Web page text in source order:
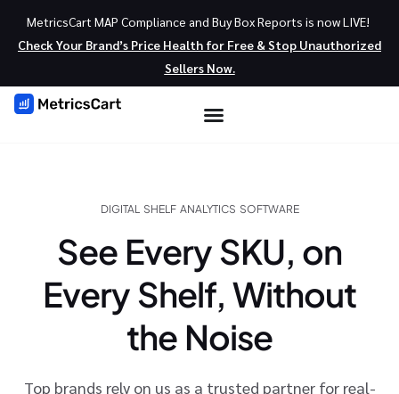
MetricsCart MAP Compliance and Buy Box Reports is now LIVE!
Check Your Brand’s Price Health for Free & Stop Unauthorized
Sellers Now.
DIGITAL SHELF ANALYTICS SOFTWARE
See Every SKU, on
Every Shelf, Without
the Noise
Top brands rely on us as a trusted partner for real-